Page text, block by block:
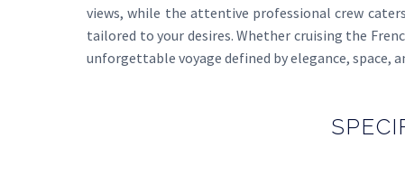
views, while the attentive professional crew
tailored to your desires. Whether cruising the
unforgettable voyage defined by elegance, space,